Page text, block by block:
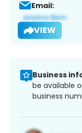
Email:
VIEW
Business
be available
business